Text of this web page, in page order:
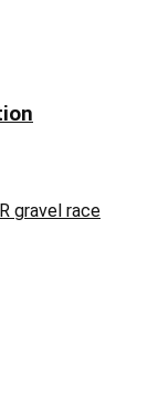
gravel race